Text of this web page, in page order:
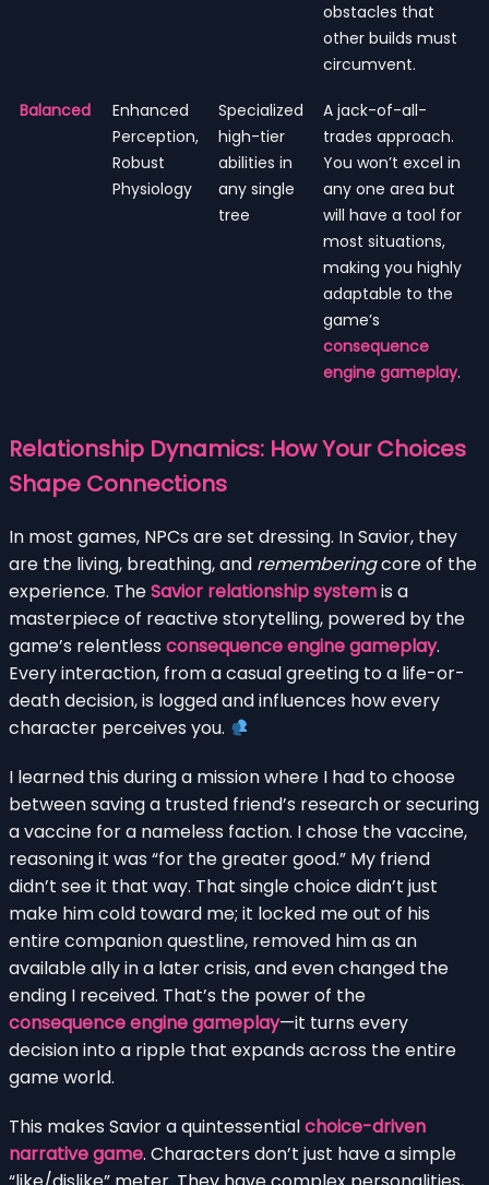
obstacles that
other builds must
circumvent.
Balanced
Enhanced
Perception,
Robust
Physiology
Specialized
high-tier
abilities in
any single
tree
A jack-of-all-
trades approach.
You won’t excel in
any one area but
will have a tool for
most situations,
making you highly
adaptable to the
game’s
consequence
engine gameplay.
Relationship Dynamics: How Your Choices
Shape Connections
In most games, NPCs are set dressing. In Savior, they
are the living, breathing, and rememberingcore of the
experience. TheSavior relationship systemis a
masterpiece of reactive storytelling, powered by the
game’s relentless consequence engine gameplay.
Every interaction, from a casual greeting to a life-or-
death decision, is logged and influences how every
character perceives you.
I learned this during a mission where I had to choose
between saving a trusted friend’s research or securing
a vaccine for a nameless faction. I chose the vaccine,
reasoning it was “for the greater good.” My friend
didn’t see it that way. That single choice didn’t just
make him cold toward me; it locked me out of his
entire companion questline, removed him as an
available ally in a later crisis, and even changed the
ending I received. That’s the power of the
consequence engine gameplay—it turns every
decision into a ripple that expands across the entire
game world.
This makes Savior a quintessentialchoice-driven
narrative game. Characters don’t just have a simple